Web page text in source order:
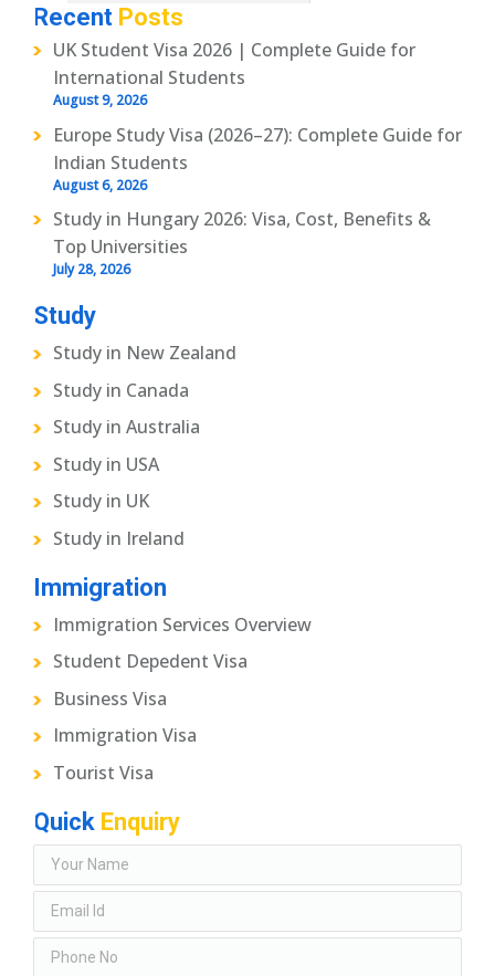
Recent Posts
UK Student Visa 2026 | Complete Guide for
International Students
August 9, 2026
Europe Study Visa (2026–27): Complete Guide for
Indian Students
August 6, 2026
Study in Hungary 2026: Visa, Cost, Benefits &
Top Universities
July 28, 2026
Study
Study in New Zealand
Study in Canada
Study in Australia
Study in USA
Study in UK
Study in Ireland
Immigration
Immigration Services Overview
Student Depedent Visa
Business Visa
Immigration Visa
Tourist Visa
Quick Enquiry